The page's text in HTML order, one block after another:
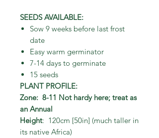
SEEDS AVAILABLE:
Sow 9 weeks before last frost
date
Easy warm germinator
7-14 days to germinate
15 seeds
PLANT PROFILE:
Zone: 8-11 Not hardy here; treat as
an Annual
Height: 120cm [50in] (much taller in
its native Africa)